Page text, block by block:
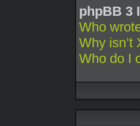
phpBB 3
Who
Why isn’t
Who do I